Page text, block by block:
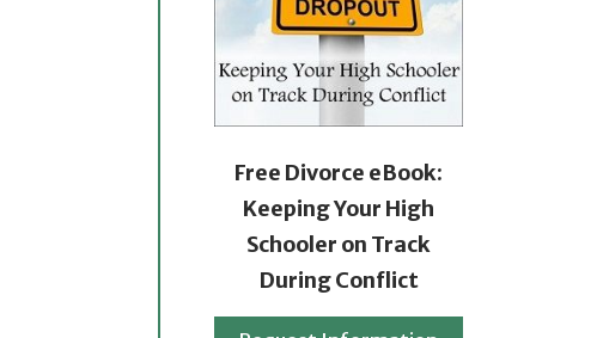
Free Divorce eBook:
Keeping Your High
Schooler on Track
During Conflict